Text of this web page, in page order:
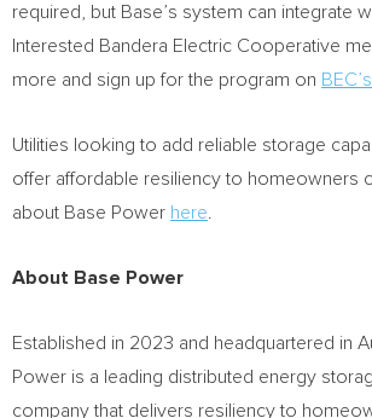
required, but Base’s system can integrate
Interested Bandera Electric Cooperative
more and sign up for the program on
Utilities looking to add reliable storage
offer affordable resiliency to homeowners
about Base Power here
About Base Power
Established in 2023 and headquartered in
Power is a leading distributed energy
company that delivers resiliency to